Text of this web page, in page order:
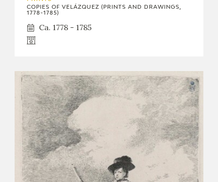
COPIES OF VELÁZQUEZ (PRINTS AND DRAWINGS,
1778-1785)
Ca. 1778 - 1785